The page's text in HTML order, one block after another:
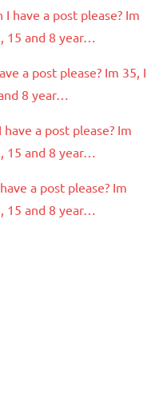
I have a post please? Im
15 and 8 year…
a post please? Im 35, I
8 year…
have a post please? Im
15 and 8 year…
a post please? Im
15 and 8 year…